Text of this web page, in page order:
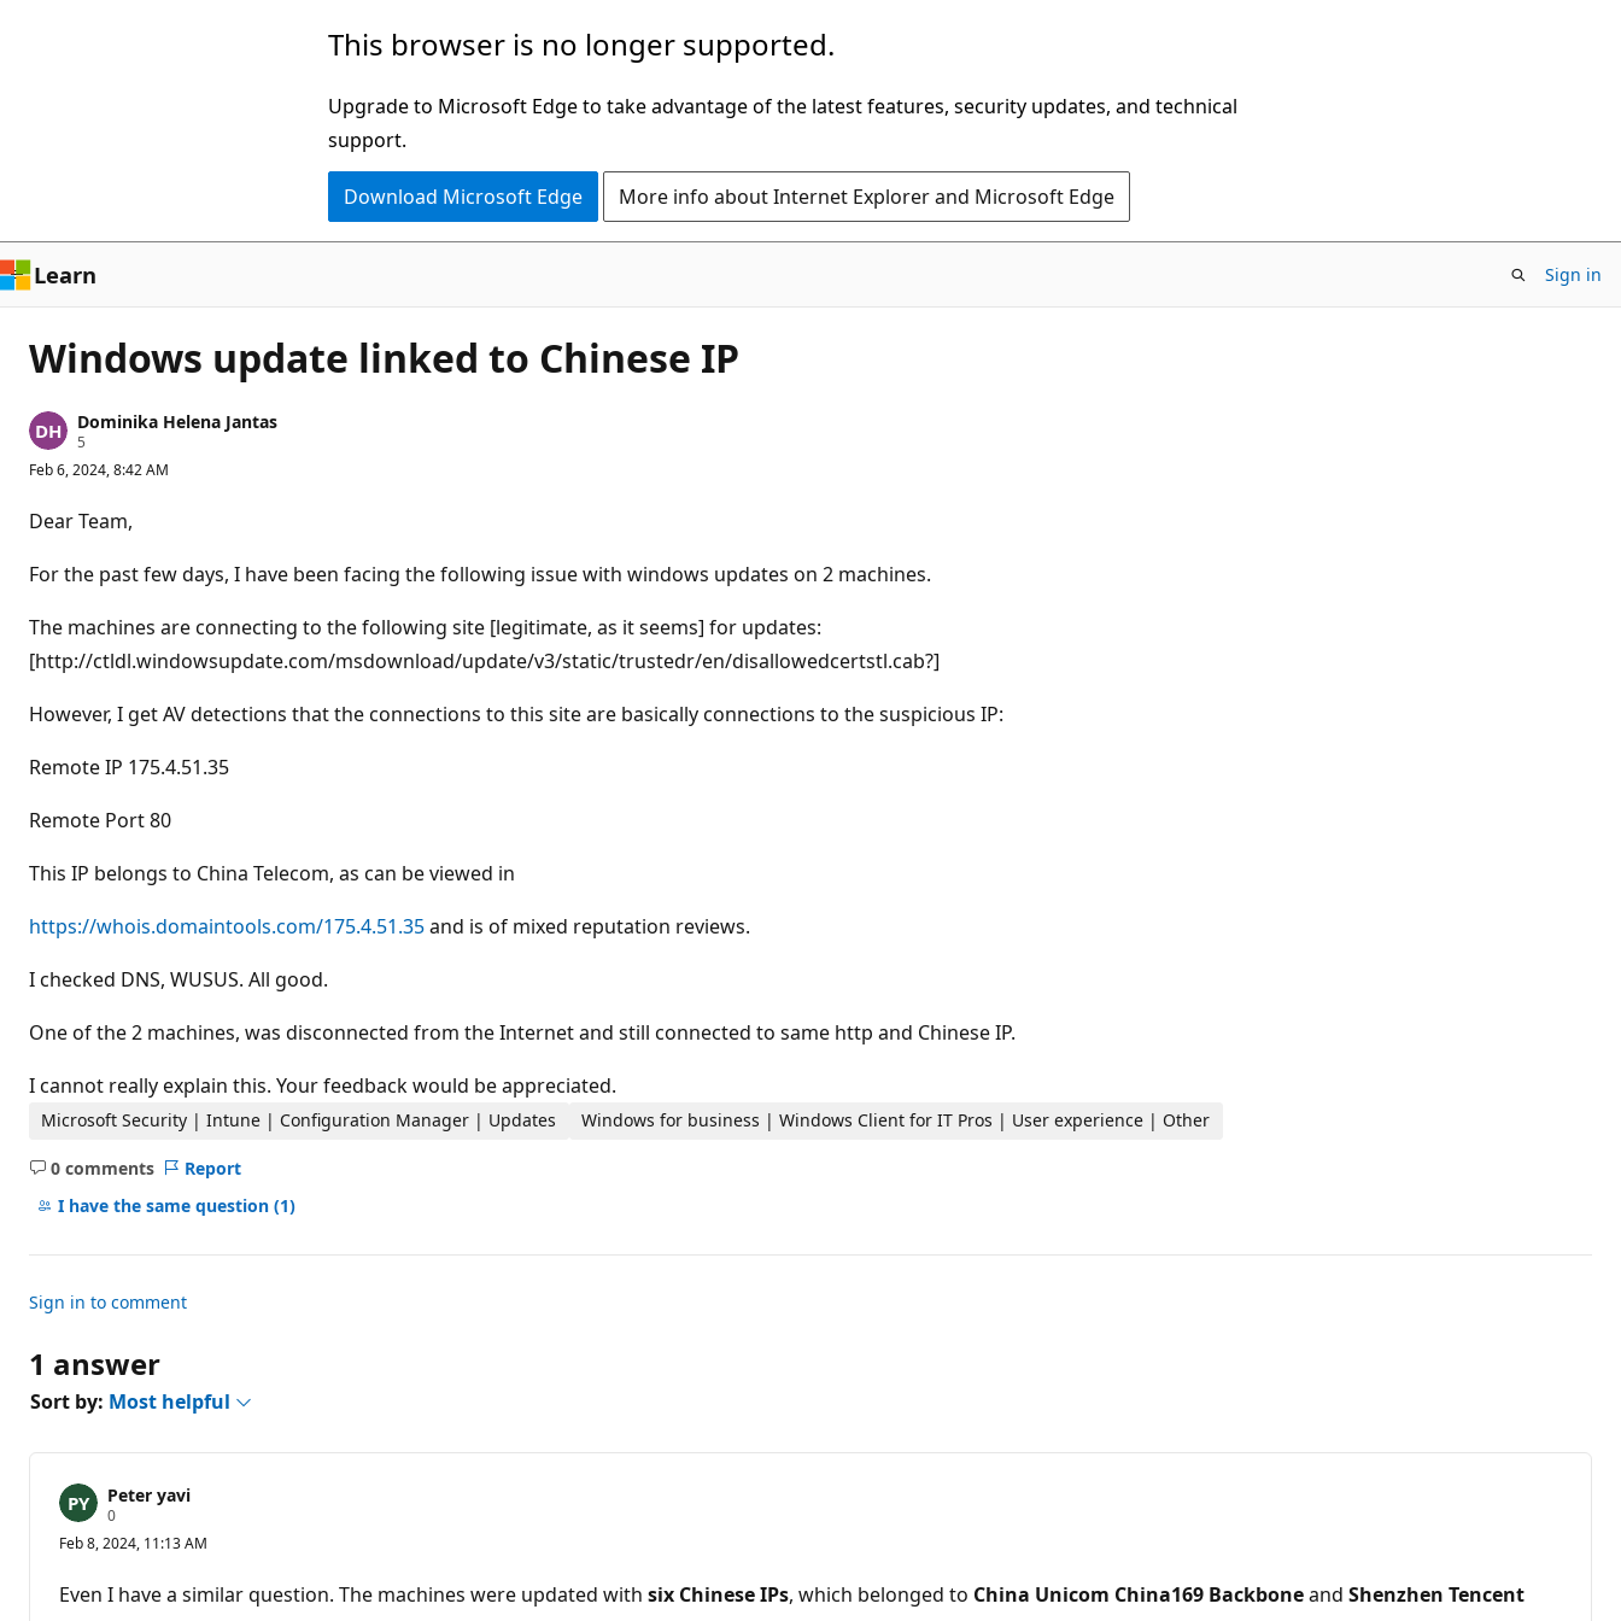
This browser is no longer supported.
Upgrade to Microsoft Edge to take advantage of the latest features, security updates, and technical
support.
Download Microsoft Edge More info about Internet Explorer and Microsoft Edge
Learn Sign in
Windows update linked to Chinese IP
Dominika Helena Jantas
5
p
t
a
i
o
p
o
i
s
Feb 6, 2024, 8:42 AM
Dear Team,
For the past few days, I have been facing the following issue with windows updates on 2 machines.
The machines are connecting to the following site [legitimate, as it seems] for updates:
[http://ctldl.windowsupdate.com/msdownload/update/v3/static/trustedr/en/disallowedcertstl.cab?]
However, I get AV detections that the connections to this site are basically connections to the suspicious IP:
Remote IP 175.4.51.35
Remote Port 80
This IP belongs to China Telecom, as can be viewed in
https://whois.domaintools.com/175.4.51.35and is of mixed reputation reviews.
I checked DNS, WUSUS. All good.
One of the 2 machines, was disconnected from the Internet and still connected to same http and Chinese IP.
I cannot really explain this. Your feedback would be appreciated.
Microsoft Security | Intune | Configuration Manager | Updates Windows for business | Windows Client for IT Pros | User experience | Other
0 comments
No
comments
Report
I have the same question (1)
Sign in to comment
1 answer
Sort by: Most helpful
Peter yavi
0R
p
a
Feb 8, 2024, 11:13 AM
Even I have a similar question. The machines were updated with six Chinese IPs, which belonged to China Unicom China169 Backboneand Shenzhen Tencent